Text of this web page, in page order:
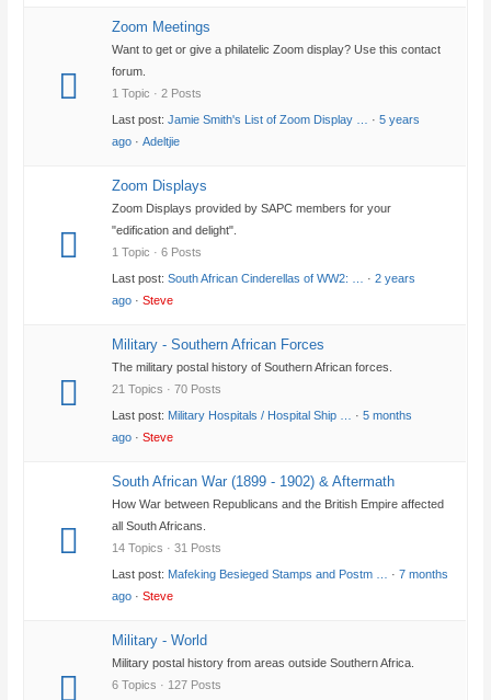
Zoom Meetings
Want to get or give a philatelic Zoom display? Use this contact
forum.
1 Topic · 2 Posts
Last post:Jamie Smith's List of Zoom Display … ·5 years
ago ·Adeltjie
Zoom Displays
Zoom Displays provided by SAPC members for your
"edification and delight".
1 Topic · 6 Posts
Last post:South African Cinderellas of WW2: … ·2 years
ago ·Steve
Military - Southern African Forces
The military postal history of Southern African forces.
21 Topics · 70 Posts
Last post: Military Hospitals / Hospital Ship … ·5 months
ago ·Steve
South African War (1899 - 1902) & Aftermath
How War between Republicans and the British Empire affected
all South Africans.
14 Topics · 31 Posts
Last post: Mafeking Besieged Stamps and Postm … ·7 months
ago ·Steve
Military - World
Military postal history from areas outside Southern Africa.
6 Topics · 127 Posts